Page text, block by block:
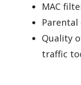
MAC
Quality
traffic